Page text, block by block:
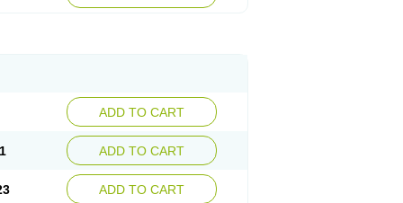
ADD TO CART
ADD TO CART
ADD TO CART